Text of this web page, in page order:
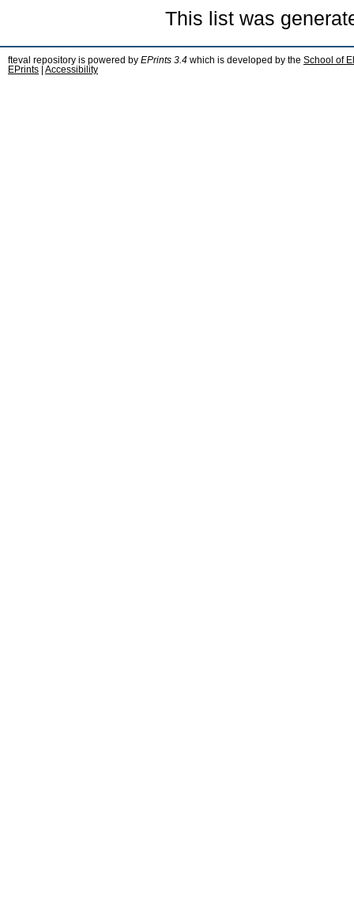
This list was
fteval repository is powered by EPrints 3.4 which is developed by the School of
EPrints
Accessibility